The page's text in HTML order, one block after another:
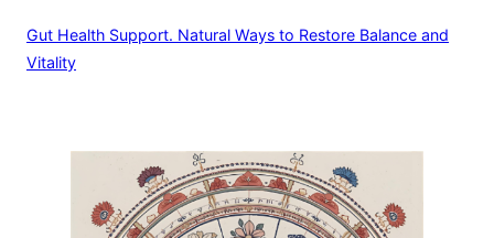
Gut Health Support. Natural Ways to Restore Balance and
Vitality